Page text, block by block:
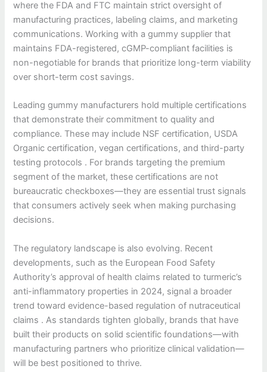
where the FDA and FTC maintain strict oversight of
manufacturing practices, labeling claims, and marketing
communications. Working with a gummy supplier that
maintains FDA-registered, cGMP-compliant facilities is
non-negotiable for brands that prioritize long-term viability
over short-term cost savings.
Leading gummy manufacturers hold multiple certifications
that demonstrate their commitment to quality and
compliance. These may include NSF certification, USDA
Organic certification, vegan certifications, and third-party
testing protocols . For brands targeting the premium
segment of the market, these certifications are not
bureaucratic checkboxes—they are essential trust signals
that consumers actively seek when making purchasing
decisions.
The regulatory landscape is also evolving. Recent
developments, such as the European Food Safety
Authority’s approval of health claims related to turmeric’s
anti-inflammatory properties in 2024, signal a broader
trend toward evidence-based regulation of nutraceutical
claims . As standards tighten globally, brands that have
built their products on solid scientific foundations—with
manufacturing partners who prioritize clinical validation—
will be best positioned to thrive.